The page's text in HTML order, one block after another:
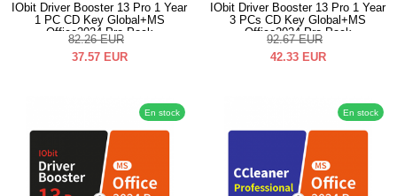
IObit Driver Booster 13 Pro 1 Year
1 PC CD Key Global+MS
Office2024 Pro Pack
82.26 EUR
37.57 EUR
IObit Driver Booster 13 Pro 1 Year
3 PCs CD Key Global+MS
Office2024 Pro Pack
92.67 EUR
42.33 EUR
En stock En stock